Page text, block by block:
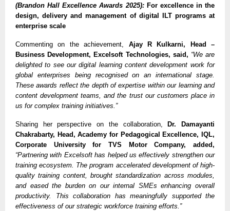
(Brandon Hall Excellence Awards 2025): For excellence in the
design, delivery and management of digital ILT programs at
enterprise scale
Commenting on the achievement, Ajay R Kulkarni, Head –
Business Development, Excelsoft Technologies, said, “We are
delighted to see our digital learning content development work for
global enterprises being recognised on an international stage.
These awards reflect the depth of expertise within our learning and
content development teams, and the trust our customers place in
us for complex training initiatives.”
Sharing her perspective on the collaboration,
Dr. Damayanti
Chakrabarty, Head, Academy for Pedagogical Excellence, IQL,
Corporate University for TVS Motor Company, added,
“Partnering with Excelsoft has helped us effectively strengthen our
training ecosystem. The program accelerated development of high-
quality training content, brought standardization across modules,
and eased the burden on our internal SMEs enhancing overall
productivity. This collaboration has meaningfully supported the
effectiveness of our strategic workforce training efforts.”